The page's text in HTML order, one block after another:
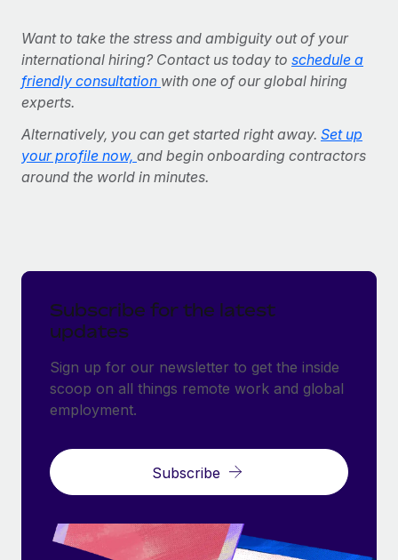
Want to take the stress and ambiguity out of your
international hiring? Contact us today to schedule a
friendly consultation with one of our global hiring
experts.
Alternatively, you can get started right away. Set up
your profile now, and begin onboarding contractors
around the world in minutes.
Subscribe for the latest
updates
Sign up for our newsletter to get the inside
scoop on all things remote work and global
employment.
Subscribe